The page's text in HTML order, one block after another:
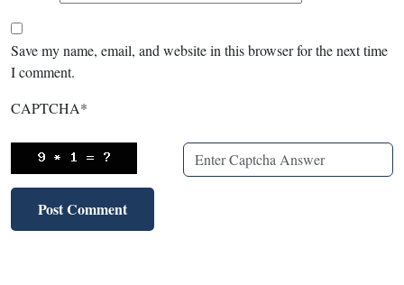
Save my name, email, and website in this browser for the next time
I comment.
CAPTCHA*